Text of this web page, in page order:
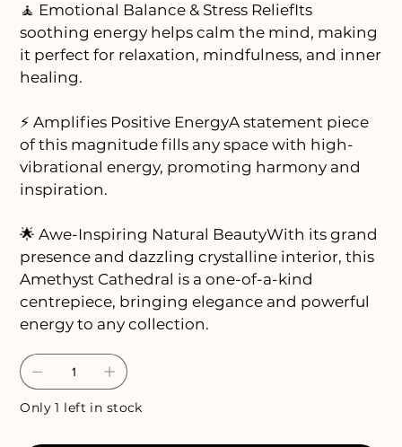
🧘 Emotional Balance & Stress ReliefIts
soothing energy helps calm the mind, making
it perfect for relaxation, mindfulness, and inner
healing.
⚡ Amplifies Positive EnergyA statement piece
of this magnitude fills any space with high-
vibrational energy, promoting harmony and
inspiration.
🌟 Awe-Inspiring Natural BeautyWith its grand
presence and dazzling crystalline interior, this
Amethyst Cathedral is a one-of-a-kind
centrepiece, bringing elegance and powerful
energy to any collection.
Only 1 left in stock